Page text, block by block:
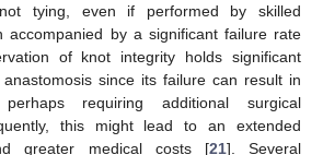
tying, even if performed by skilled
accompanied by a significant failure rate
of knot integrity holds significant
since its failure can result in
requiring additional surgical
this might lead to an extended
greater medical costs [21]. Several